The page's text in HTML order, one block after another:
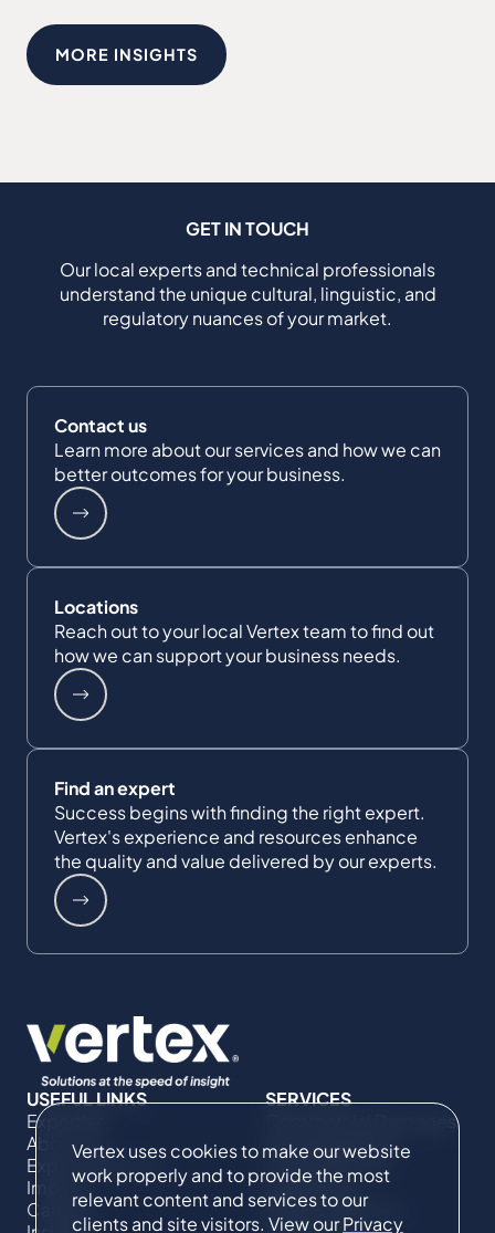
Vertex uses cookies to make our website
work properly and to provide the most
relevant content and services to our
clients and site visitors. View ourPrivacy
MORE INSIGHTS
GET IN TOUCH
Our local experts and technical professionals
understand the unique cultural, linguistic, and
regulatory nuances of your market.
Contact us
Learn more about our services and how we can
better outcomes for your business.
Locations
Reach out to your local Vertex team to find out
how we can support your business needs.
Find an expert
Success begins with finding the right expert.
Vertex's experience and resources enhance
the quality and value delivered by our experts.
USEFUL LINKS
Expertise
About Us
Expert Directory
Impact
Careers
SERVICES
Commercial Damages
& Investigations
Compliance &
Regulatory
Project Advisory